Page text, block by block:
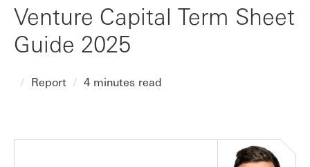
Venture Capital Term Sheet
Guide 2025
Report 4 minutes read